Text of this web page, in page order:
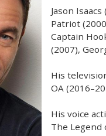
Jason
Patriot
Captain
(2007),
His
OA
His voice
The Legend